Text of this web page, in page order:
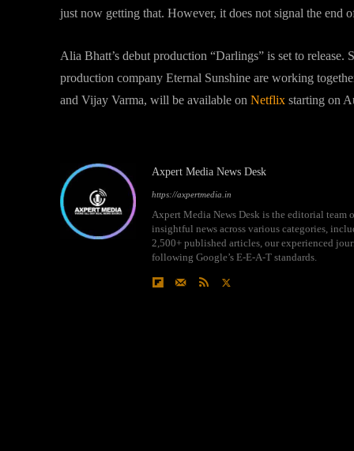
just now getting that. However, it does not signal the end
Alia Bhatt’s debut production “Darlings” is set to
production company Eternal Sunshine are working
and Vijay Varma, will be available on Netflix starting on
Axpert Media News Desk
https://axpertmedia.in
Axpert Media News Desk is the editorial team
insightful news across various categories,
2,500+ published articles, our experienced
following Google’s E-E-A-T standards.